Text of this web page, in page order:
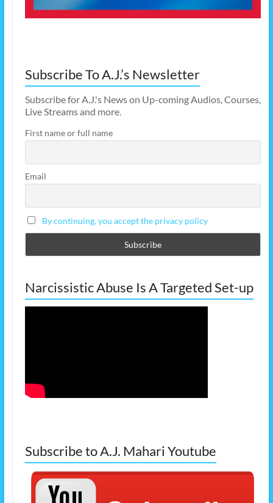
Subscribe To A.J.’s Newsletter
Subscribe for A.J.'s News on Up-coming Audios, Courses,
Live Streams and more.
First name or full name
Email
By continuing, you accept the privacy policy
Narcissistic Abuse Is A Targeted Set-up
Subscribe to A.J. Mahari Youtube